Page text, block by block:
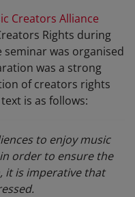
Creators Alliance
Rights during
seminar was organised
was a strong
of creators rights
is as follows:
to enjoy music
order to ensure the
it is imperative that